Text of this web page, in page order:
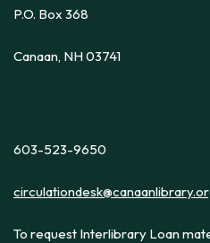
P.O. Box 368
Canaan, NH 03741
603-523-9650
To request Interlibrary Loan